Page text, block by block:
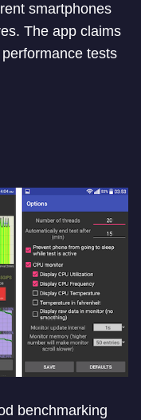
smartphones
The app claims
tests
benchmarking